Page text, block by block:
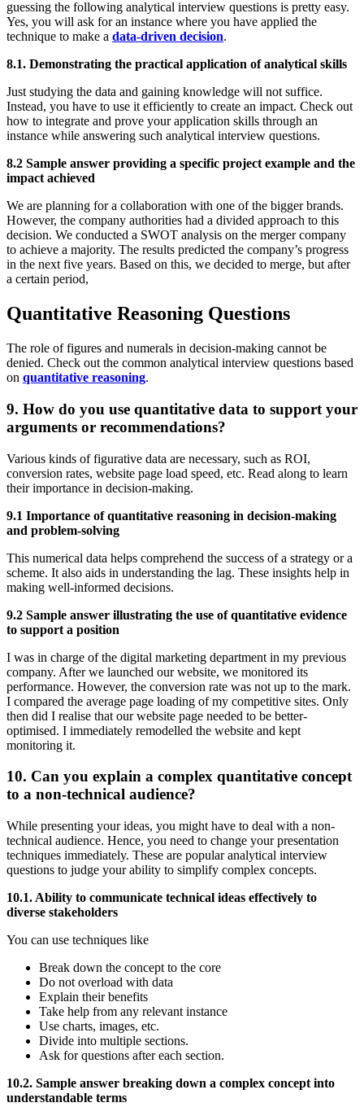
guessing the following analytical interview questions is pretty easy.
Yes, you will ask for an instance where you have applied the
technique to make a data-driven decision.
8.1. Demonstrating the practical application of analytical skills
Just studying the data and gaining knowledge will not suffice.
Instead, you have to use it efficiently to create an impact. Check out
how to integrate and prove your application skills through an
instance while answering such analytical interview questions.
8.2 Sample answer providing a specific project example and the
impact achieved
We are planning for a collaboration with one of the bigger brands.
However, the company authorities had a divided approach to this
decision. We conducted a SWOT analysis on the merger company
to achieve a majority. The results predicted the company’s progress
in the next five years. Based on this, we decided to merge, but after
a certain period,
Quantitative Reasoning Questions
The role of figures and numerals in decision-making cannot be
denied. Check out the common analytical interview questions based
on quantitative reasoning.
9. How do you use quantitative data to support your
arguments or recommendations?
Various kinds of figurative data are necessary, such as ROI,
conversion rates, website page load speed, etc. Read along to learn
their importance in decision-making.
9.1 Importance of quantitative reasoning in decision-making
and problem-solving
This numerical data helps comprehend the success of a strategy or a
scheme. It also aids in understanding the lag. These insights help in
making well-informed decisions.
9.2 Sample answer illustrating the use of quantitative evidence
to support a position
I was in charge of the digital marketing department in my previous
company. After we launched our website, we monitored its
performance. However, the conversion rate was not up to the mark.
I compared the average page loading of my competitive sites. Only
then did I realise that our website page needed to be better-
optimised. I immediately remodelled the website and kept
monitoring it.
10. Can you explain a complex quantitative concept
to a non-technical audience?
While presenting your ideas, you might have to deal with a non-
technical audience. Hence, you need to change your presentation
techniques immediately. These are popular analytical interview
questions to judge your ability to simplify complex concepts.
10.1. Ability to communicate technical ideas effectively to
diverse stakeholders
You can use techniques like
Break down the concept to the core
Do not overload with data
Explain their benefits
Take help from any relevant instance
Use charts, images, etc.
Divide into multiple sections.
Ask for questions after each section.
10.2. Sample answer breaking down a complex concept into
understandable terms